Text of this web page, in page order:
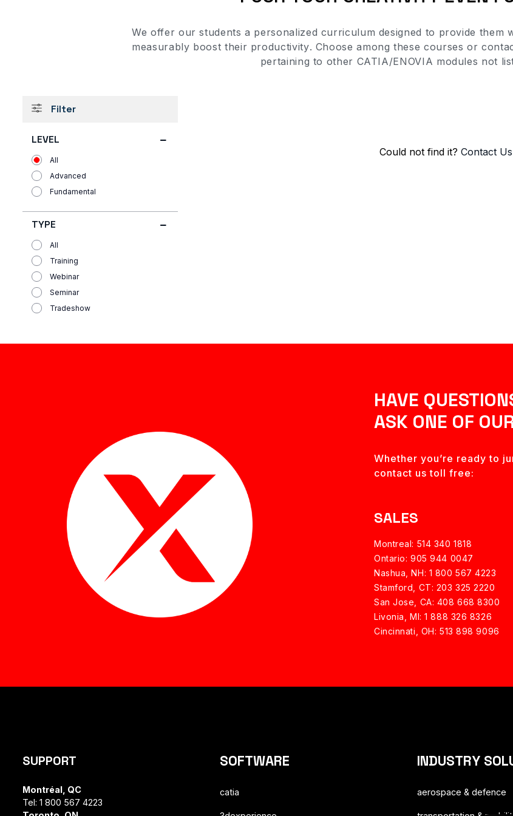
We offer our students a personalized curriculum designed to provide them
measurably boost their productivity. Choose among these courses or
pertaining to other CATIA/ENOVIA modules not
Filter
LEVEL
All
Advanced
Fundamental
TYPE
All
Training
Webinar
Seminar
Tradeshow
Could not find it? Contact Us
HAVE
ASK ONE OF
Whether you’re ready to
contact us toll free:
SALES
Montreal: 514 340 1818
Ontario: 905 944 0047
Nashua, NH: 1 800 567 4223
Stamford, CT: 203 325 2220
San Jose, CA: 408 668 8300
Livonia, MI: 1 888 326 8326
Cincinnati, OH: 513 898 9096
SUPPORT
Montréal, QC
Tel: 1 800 567 4223
SOFTWARE
catia
INDUSTRY
aerospace & defence